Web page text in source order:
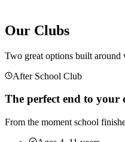
Our Clubs
Two great options built
After School Club
The perfect end to your
From the moment school